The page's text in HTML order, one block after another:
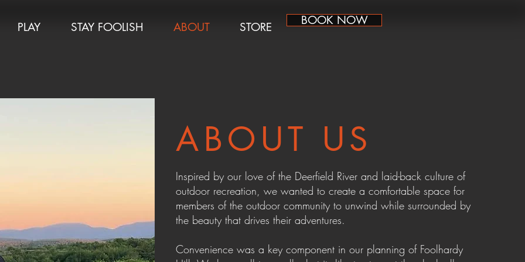
PLAY STAY FOOLISH ABOUT STORE BOOK NOW
ABOUT US
Inspired by our love of the Deerfield River and laid-back culture of
outdoor recreation, we wanted to create a comfortable space for
members of the outdoor community to unwind while surrounded by
the beauty that drives their adventures.
Convenience was a key component in our planning of Foolhardy